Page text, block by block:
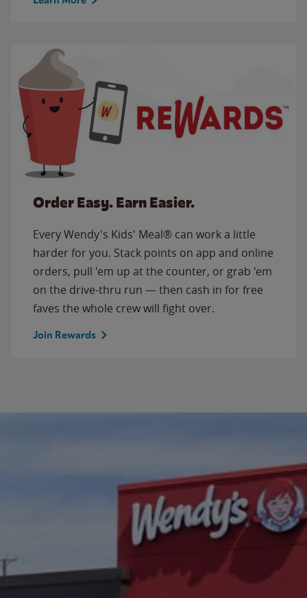
Order Easy. Earn Easier.
Every Wendy's Kids' Meal® can work a little
harder for you. Stack points on app and online
orders, pull 'em up at the counter, or grab 'em
on the drive-thru run — then cash in for free
faves the whole crew will fight over.
Join Rewards